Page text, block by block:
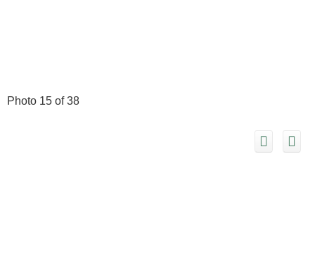
Photo 15 of 38